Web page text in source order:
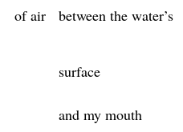
of air between the water’s
surface
and my mouth